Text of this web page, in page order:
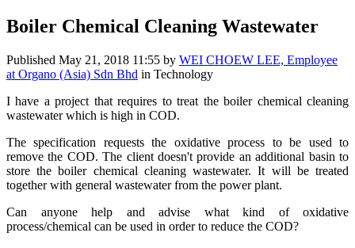
Boiler Chemical Cleaning Wastewater
Published May 21, 2018 11:55 by WEI CHOEW LEE, Employee
at Organo (Asia) Sdn Bhd in Technology
I have a project that requires to treat the boiler chemical cleaning
wastewater which is high in COD.
The specification requests the oxidative process to be used to
remove the COD. The client doesn't provide an additional basin to
store the boiler chemical cleaning wastewater. It will be treated
together with general wastewater from the power plant.
Can anyone help and advise what kind of oxidative
process/chemical can be used in order to reduce the COD?